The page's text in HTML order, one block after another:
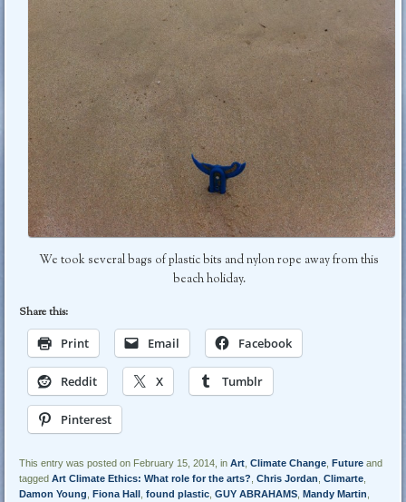
We took several bags of plastic bits and nylon rope away from this
beach holiday.
Share this:
Print
Email Facebook
Reddit X Tumblr
Pinterest
This entry was posted on February 15, 2014, inArt ,Climate Change ,Future and
taggedArt Climate Ethics: What role for the arts? ,Chris Jordan ,Climarte
Damon Young ,Fiona Hall ,found plastic ,GUY ABRAHAMS ,Mandy Martin